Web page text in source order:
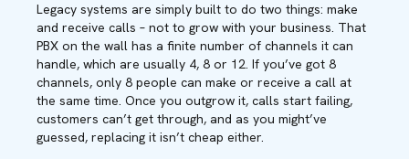
Legacy systems are simply built to do two things: make
and receive calls – not to grow with your business. That
PBX on the wall has a finite number of channels it can
handle, which are usually 4, 8 or 12. If you’ve got 8
channels, only 8 people can make or receive a call at
the same time. Once you outgrow it, calls start failing,
customers can’t get through, and as you might’ve
guessed, replacing it isn’t cheap either.